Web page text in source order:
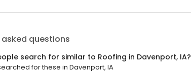
questions
search for similar to Roofing in Davenport, IA?
for these in Davenport, IA